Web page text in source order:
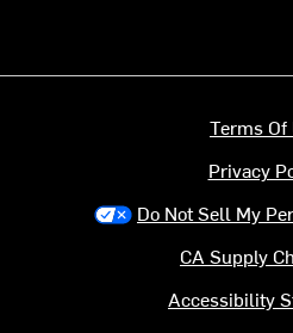
Terms Of
Privacy
Do Not Sell My
CA Supply
Accessibility